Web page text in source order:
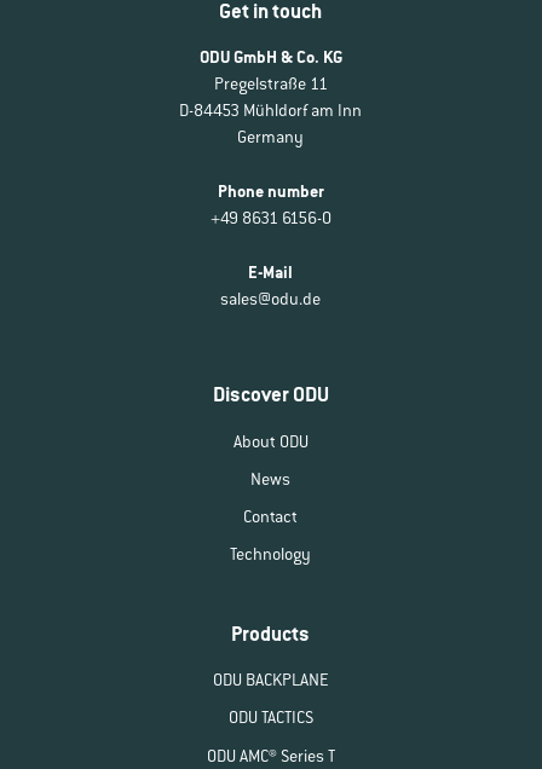
Get in touch
ODU GmbH & Co. KG
Pregelstraße 11
D-84453 Mühldorf am Inn
Germany
Phone number
+49 8631 6156-0
E-Mail
sales@odu.de
Discover ODU
About ODU
News
Contact
Technology
Products
ODU BACKPLANE
ODU TACTICS
ODU AMC® Series T